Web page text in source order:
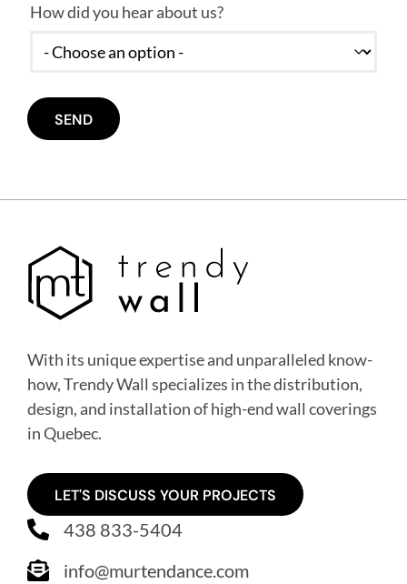
How did you hear about us?
With its unique expertise and unparalleled know-
how, Trendy Wall specializes in the distribution,
design, and installation of high-end wall coverings
in Quebec.
LET'S DISCUSS YOUR PROJECTS
438 833-5404
info@murtendance.com